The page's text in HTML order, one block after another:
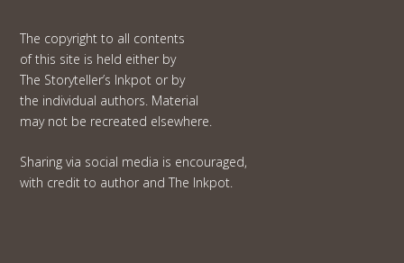
The copyright to all contents
of this site is held either by
The Storyteller’s Inkpot or by
the individual authors. Material
may not be recreated elsewhere.
Sharing via social media is encouraged,
with credit to author and The Inkpot.